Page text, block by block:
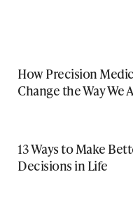
How Precision
Change the Way We
13 Ways to Make
Decisions in Life